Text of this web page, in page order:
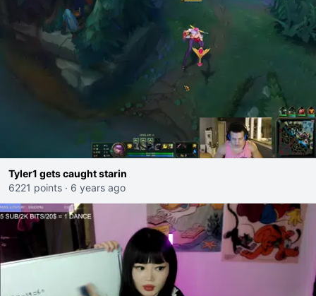
Tyler1 gets caught starin
6221 points · 6 years ago